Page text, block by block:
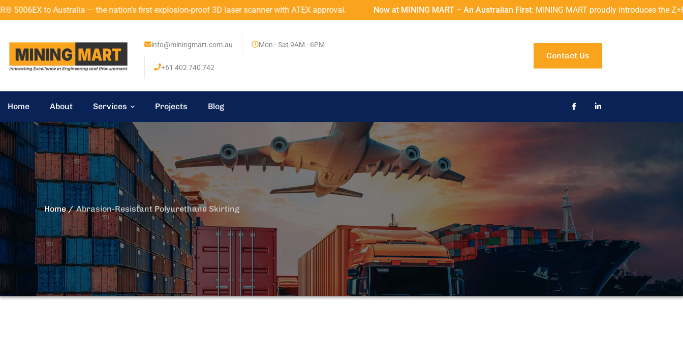
— the nation’s first explosion-proof 3D laser scanner with ATEX approval. Now at MINING MART – An Australian First: MINING MART proudly introduces the Z+F IMAGER®
info@miningmart.com.au Mon - Sat 9AM - 6PM
+61 402 740 742
Contact Us
Home About Services Projects Blog
Home Abrasion-Resistant Polyurethane Skirting